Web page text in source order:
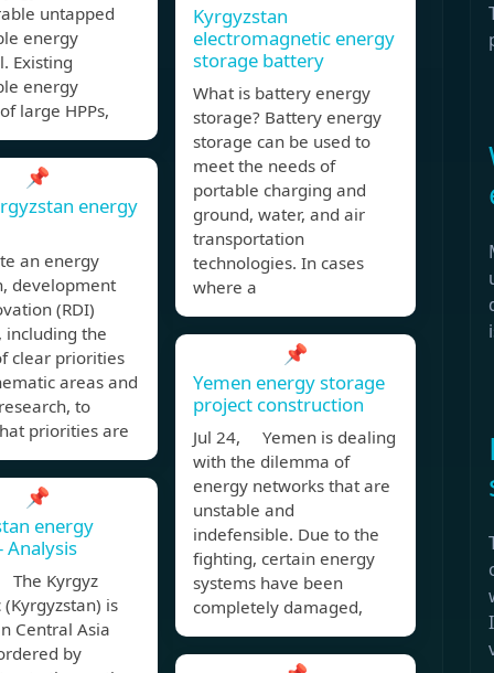
untapped
energy
Existing
energy
large HPPs,
📌
energy
an energy
development
(RDI)
including the
clear priorities
areas and
to
priorities are
📌
energy
Analysis
Kyrgyz
(Kyrgyzstan) is
Central Asia
by
Kyrgyzstan
electromagnetic energy
storage battery
What is battery energy
storage? Battery energy
storage can be used to
meet the needs of
portable charging and
ground, water, and air
transportation
technologies. In cases
where a
📌
Yemen energy storage
project construction
Jul 24, Yemen is dealing
with the dilemma of
energy networks that are
unstable and
indefensible. Due to the
fighting, certain energy
systems have been
completely damaged,